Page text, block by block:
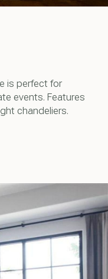
is perfect for
events. Features
chandeliers.